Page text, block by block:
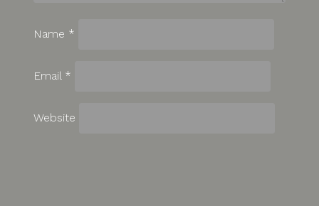
Name *
Email *
Website